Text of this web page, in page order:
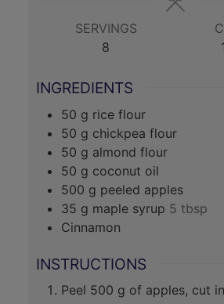
SERVINGS
8
INGREDIENTS
50 g rice flour
50 g chickpea flour
50 g almond flour
50 g coconut oil
500 g peeled apples
35 g maple syrup 5 tbsp
Cinnamon
INSTRUCTIONS
Peel 500 g of apples, cut